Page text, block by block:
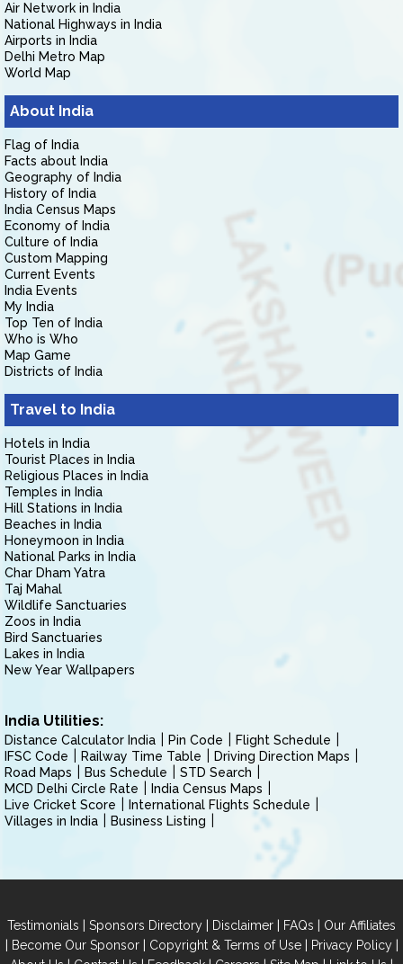
Air Network in India
National Highways in India
Airports in India
Delhi Metro Map
World Map
About India
Flag of India
Facts about India
Geography of India
History of India
India Census Maps
Economy of India
Culture of India
Custom Mapping
Current Events
India Events
My India
Top Ten of India
Who is Who
Map Game
Districts of India
Travel to India
Hotels in India
Tourist Places in India
Religious Places in India
Temples in India
Hill Stations in India
Beaches in India
Honeymoon in India
National Parks in India
Char Dham Yatra
Taj Mahal
Wildlife Sanctuaries
Zoos in India
Bird Sanctuaries
Lakes in India
New Year Wallpapers
India Utilities:
Distance Calculator India Pin Code
Flight Schedule
IFSC Code
Railway Time Table
Driving Direction Maps
Road Maps
Bus Schedule
STD Search
MCD Delhi Circle Rate
India Census Maps
Live Cricket Score
International Flights Schedule
Villages in India
Business Listing
Testimonials | Sponsors Directory | Disclaimer | FAQs | Our Affiliates
| Become Our Sponsor| Copyright & Terms of Use| Privacy Policy|